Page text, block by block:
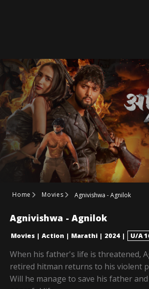
Home Movies Agnivishwa - Agnilok
Agnivishwa - Agnilok
Movies | Action | Marathi | 2024 | U/A
When his father's life is threatened,
retired hitman returns to his violent
Will he manage to save his father and